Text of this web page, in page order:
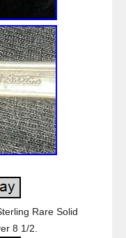
Rare Solid
8 1/2.